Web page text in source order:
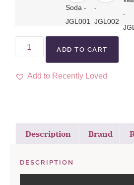
ADD TO CART
Add to Recently Loved
Description Brand
DESCRIPTION